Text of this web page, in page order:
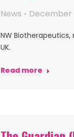
News December
NW
UK.
Read more